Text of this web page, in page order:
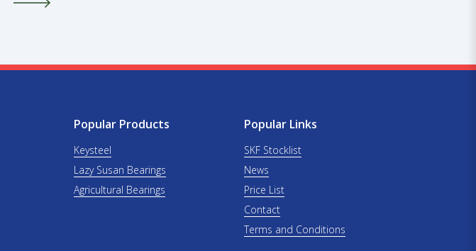
Popular Products
Keysteel
Lazy Susan Bearings
Agricultural Bearings
Popular Links
SKF Stocklist
News
Price List
Contact
Terms and Conditions